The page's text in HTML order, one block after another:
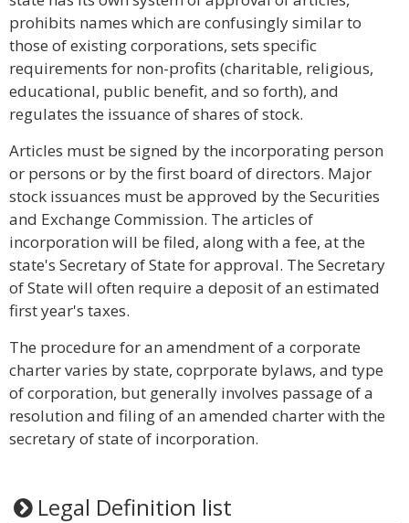
prohibits names which are confusingly similar to
those of existing corporations, sets specific
requirements for non-profits (charitable, religious,
educational, public benefit, and so forth), and
regulates the issuance of shares of stock.
Articles must be signed by the incorporating person
or persons or by the first board of directors. Major
stock issuances must be approved by the Securities
and Exchange Commission. The articles of
incorporation will be filed, along with a fee, at the
state's Secretary of State for approval. The Secretary
of State will often require a deposit of an estimated
first year's taxes.
The procedure for an amendment of a corporate
charter varies by state, coprporate bylaws, and type
of corporation, but generally involves passage of a
resolution and filing of an amended charter with the
secretary of state of incorporation.
Legal Definition list